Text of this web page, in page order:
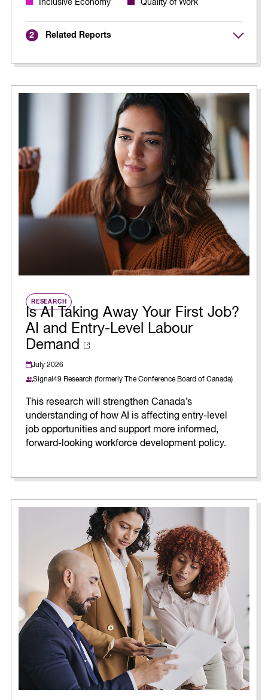
Inclusive Economy Quality of Work
2 Related Reports
RESEARCH
Is AI Taking Away Your First Job?
AI and Entry-Level Labour
Demand
July 2026
Signal49 Research (formerly The Conference Board of Canada)
This research will strengthen Canada’s
understanding of how AI is affecting entry-level
job opportunities and support more informed,
forward-looking workforce development policy.